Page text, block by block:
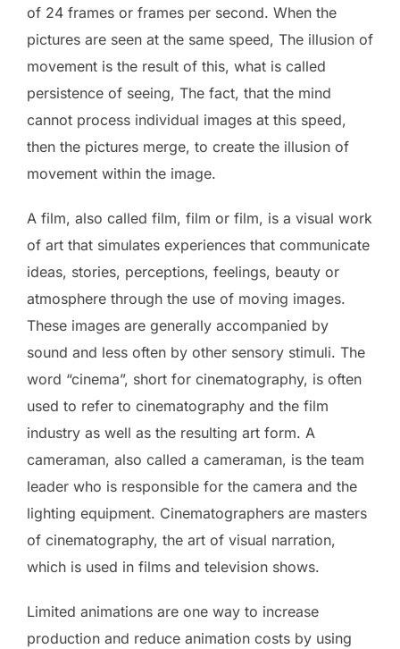
of 24 frames or frames per second. When the
pictures are seen at the same speed, The illusion of
movement is the result of this, what is called
persistence of seeing, The fact, that the mind
cannot process individual images at this speed,
then the pictures merge, to create the illusion of
movement within the image.
A film, also called film, film or film, is a visual work
of art that simulates experiences that communicate
ideas, stories, perceptions, feelings, beauty or
atmosphere through the use of moving images.
These images are generally accompanied by
sound and less often by other sensory stimuli. The
word “cinema”, short for cinematography, is often
used to refer to cinematography and the film
industry as well as the resulting art form. A
cameraman, also called a cameraman, is the team
leader who is responsible for the camera and the
lighting equipment. Cinematographers are masters
of cinematography, the art of visual narration,
which is used in films and television shows.
Limited animations are one way to increase
production and reduce animation costs by using